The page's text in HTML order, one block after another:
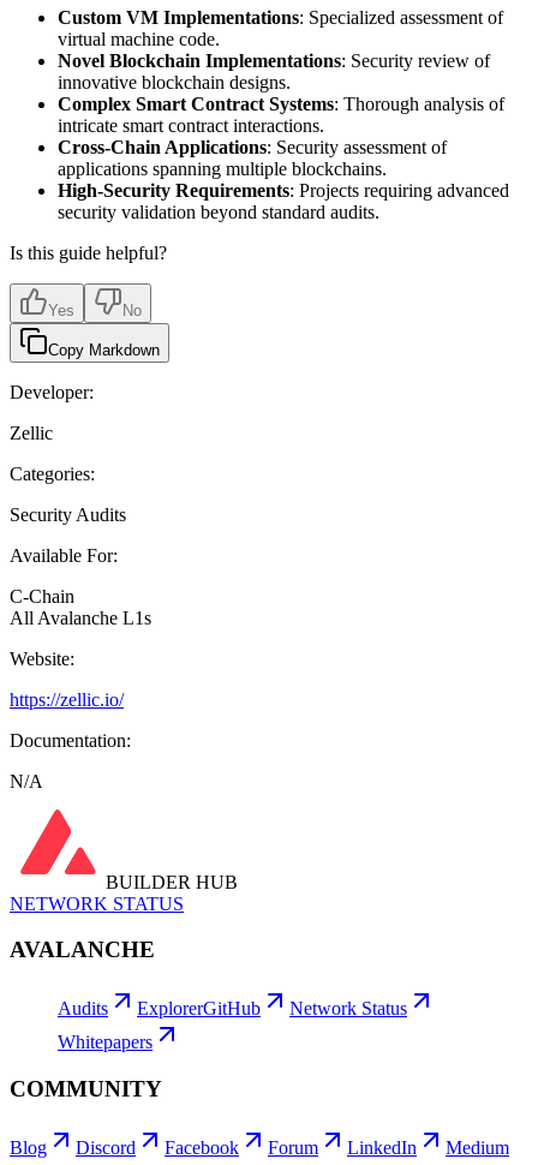
Custom VM Implementations: Specialized assessment of
virtual machine code.
Novel Blockchain Implementations: Security review of
innovative blockchain designs.
Complex Smart Contract Systems: Thorough analysis of
intricate smart contract interactions.
Cross-Chain Applications: Security assessment of
applications spanning multiple blockchains.
High-Security Requirements: Projects requiring advanced
security validation beyond standard audits.
Is this guide helpful?
Yes No
Copy Markdown
Developer:
Zellic
Categories:
Security Audits
Available For:
C-Chain
All Avalanche L1s
Website:
https://zellic.io/
Documentation:
N/A
BUILDER HUB
NETWORK STATUS
AVALANCHE
Audits ExplorerGitHub
Network Status
Whitepapers
COMMUNITY
Blog Discord Facebook Forum LinkedIn Medium